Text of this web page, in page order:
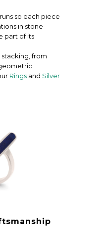
so each piece
in stone
part of its
from
Rings and Silver